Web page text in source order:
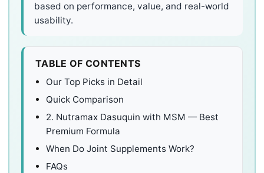
based on performance, value, and real-world
usability.
TABLE OF CONTENTS
Our Top Picks in Detail
Quick Comparison
2. Nutramax Dasuquin with MSM — Best
Premium Formula
When Do Joint Supplements Work?
FAQs